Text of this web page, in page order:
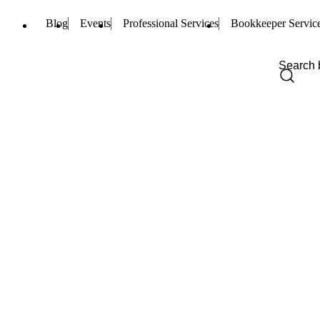
Blog Events Professional Services Bookkeeper